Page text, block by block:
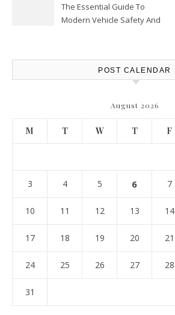
The Essential Guide To
Modern Vehicle Safety And
POST CALENDAR
August 2026
M T W T F
3 4 5 6 7
10 11 12 13 14
17 18 19 20 21
24 25 26 27 28
31